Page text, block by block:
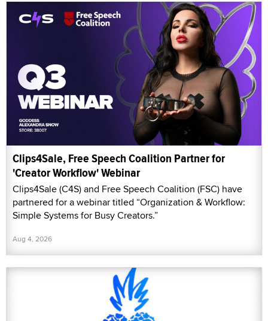
Clips4Sale, Free Speech Coalition Partner for
'Creator Workflow' Webinar
Clips4Sale (C4S) and Free Speech Coalition (FSC) have
partnered for a webinar titled “Organization & Workflow:
Simple Systems for Busy Creators.”
Aug 4, 2026